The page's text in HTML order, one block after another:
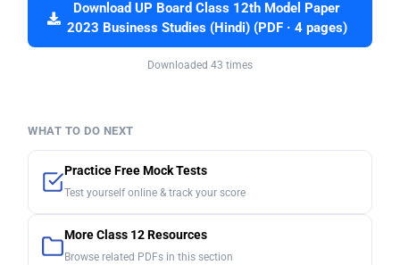
Download UP Board Class 12th Model Paper
2023 Business Studies (Hindi) (PDF · 4 pages)
Downloaded 43 times
WHAT TO DO NEXT
Practice Free Mock Tests
Test yourself online & track your score
More Class 12 Resources
Browse related PDFs in this section